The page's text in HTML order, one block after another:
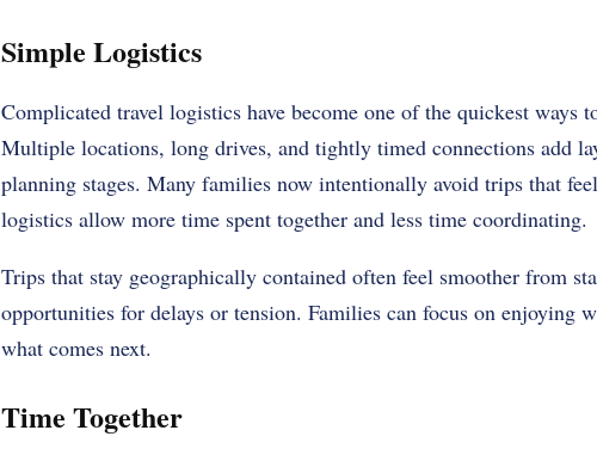
Simple Logistics
Complicated travel logistics have become one of the quickest
Multiple locations, long drives, and tightly timed connections add
planning stages. Many families now intentionally avoid trips that
logistics allow more time spent together and less time coordinating.
Trips that stay geographically contained often feel smoother from
opportunities for delays or tension. Families can focus on enjoying
what comes next.
Time Together